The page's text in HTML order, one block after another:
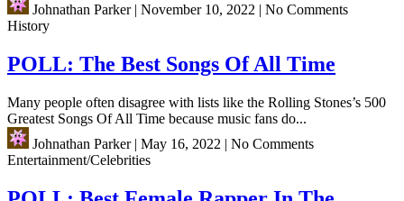
Johnathan Parker| November 10, 2022 | No Comments
History
POLL: The Best Songs Of All Time
Many people often disagree with lists like the Rolling Stones’s 500
Greatest Songs Of All Time because music fans do...
Johnathan Parker| May 16, 2022 | No Comments
Entertainment/Celebrities